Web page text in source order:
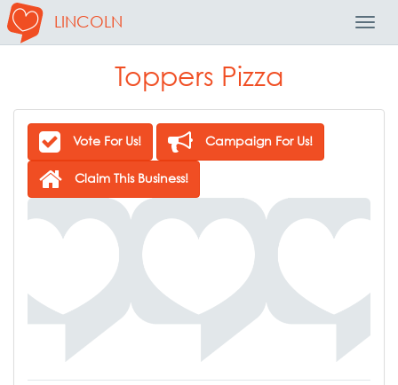
LINCOLN
Toppers Pizza
Vote For Us! Campaign For Us!
Claim This Business!